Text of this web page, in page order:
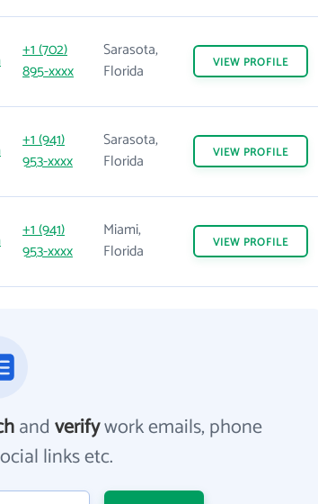
+1 (702)
895-xxxx
Sarasota,
Florida
VIEW PROFILE
+1 (941)
953-xxxx
Sarasota,
Florida
VIEW PROFILE
+1 (941)
953-xxxx
Miami,
Florida
VIEW PROFILE
andverifywork emails, phone
links etc.